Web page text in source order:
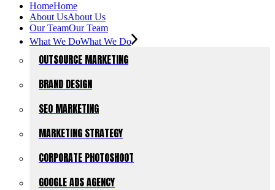
HomeHome
About UsAbout Us
Our TeamOur Team
What We DoWhat We Do
OUTSOURCE MARKETING
BRAND DESIGN
SEO MARKETING
MARKETING STRATEGY
CORPORATE PHOTOSHOOT
GOOGLE ADS AGENCY